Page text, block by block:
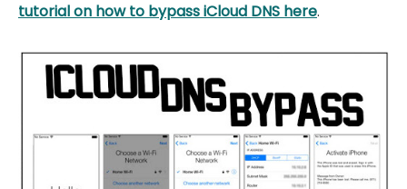
tutorial on how to bypass iCloud DNS here.